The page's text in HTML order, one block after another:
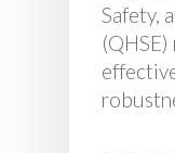
Safety,
(QHSE)